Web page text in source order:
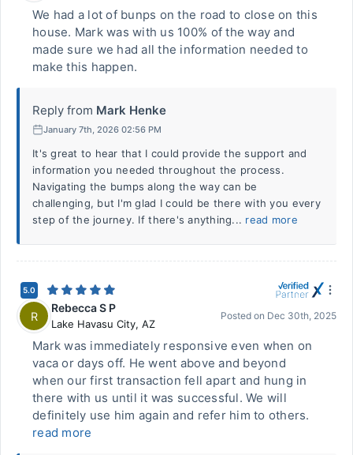
We had a lot of bunps on the road to close on this
house. Mark was with us 100% of the way and
made sure we had all the information needed to
make this happen.
Reply from Mark Henke
January 7th, 2026 02:56 PM
It's great to hear that I could provide the support and
information you needed throughout the process.
Navigating the bumps along the way can be
challenging, but I'm glad I could be there with you every
step of the journey. If there's anything... read more
5.0
R
Rebecca S P
Lake Havasu City, AZ
Posted on Dec 30th, 2025
Mark was immediately responsive even when on
vaca or days off. He went above and beyond
when our first transaction fell apart and hung in
there with us until it was successful. We will
definitely use him again and refer him to others.
read more